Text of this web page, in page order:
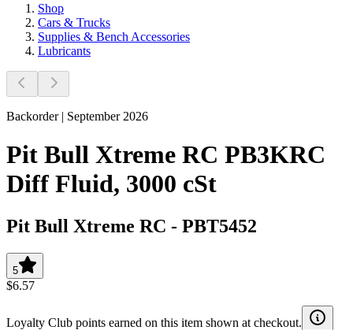
Shop
Cars & Trucks
Supplies & Bench Accessories
Lubricants
Backorder | September 2026
Pit Bull Xtreme RC PB3KRC
Diff Fluid, 3000 cSt
Pit Bull Xtreme RC - PBT5452
5
$6.57
Loyalty Club points earned on this item shown at checkout.